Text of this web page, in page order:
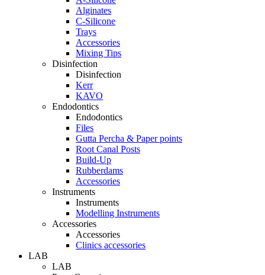
Alginates
C-Silicone
Trays
Accessories
Mixing Tips
Disinfection
Disinfection
Kerr
KAVO
Endodontics
Endodontics
Files
Gutta Percha & Paper points
Root Canal Posts
Build-Up
Rubberdams
Accessories
Instruments
Instruments
Modelling Instruments
Accessories
Accessories
Clinics accessories
LAB
LAB